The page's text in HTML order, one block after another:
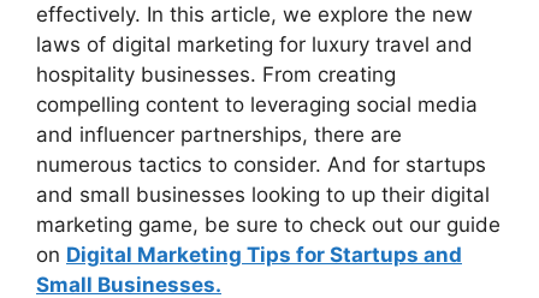
effectively. In this article, we explore the new
laws of digital marketing for luxury travel and
hospitality businesses. From creating
compelling content to leveraging social media
and influencer partnerships, there are
numerous tactics to consider. And for startups
and small businesses looking to up their digital
marketing game, be sure to check out our guide
on Digital Marketing Tips for Startups and
Small Businesses.